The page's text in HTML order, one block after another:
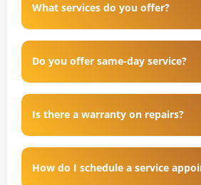
What services do you offer?
Do you offer same-day service?
Is there a warranty on repairs?
How do I schedule a service